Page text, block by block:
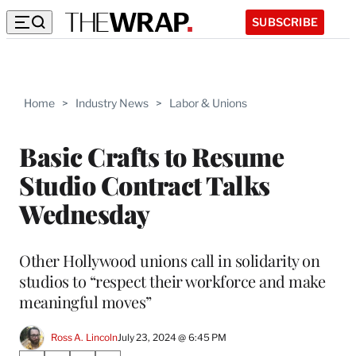
SUBSCRIBE
Home > Industry News > Labor & Unions
Basic Crafts to Resume
Studio Contract Talks
Wednesday
Other Hollywood unions call in solidarity on
studios to “respect their workforce and make
meaningful moves”
Ross A. LincolnJuly 23, 2024 @ 6:45 PM